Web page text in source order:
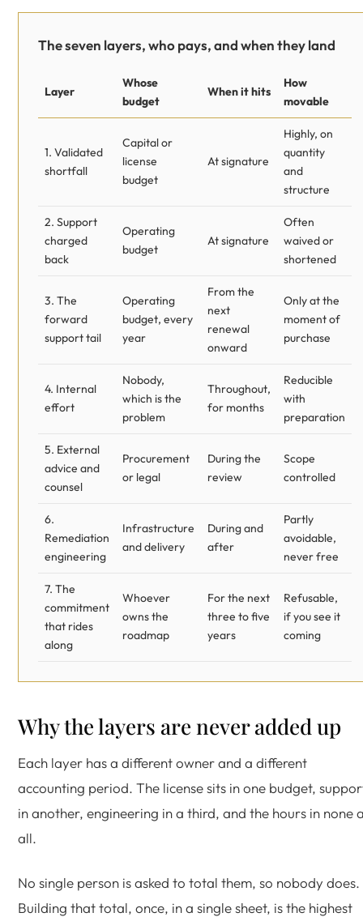
The seven layers, who pays, and when they land
Layer
Whose
budget
When it hits
How
movable
1. Validated
shortfall
Capital or
license
budget
At signature
Highly, on
quantity
and
structure
2. Support
charged
back
Operating
budget
At signature
Often
waived or
shortened
3. The
forward
support tail
Operating
budget, every
year
From the
next
renewal
onward
Only at the
moment of
purchase
4. Internal
effort
Nobody,
which is the
problem
Throughout,
for months
Reducible
with
preparation
5. External
advice and
counsel
Procurement
or legal
During the
review
Scope
controlled
6.
Remediation
engineering
Infrastructure
and delivery
During and
after
Partly
avoidable,
never free
7. The
commitment
that rides
along
Whoever
owns the
roadmap
For the next
three to five
years
Refusable,
if you see it
coming
Why the layers are never added up
Each layer has a different owner and a different
accounting period. The license sits in one budget,
in another, engineering in a third, and the hours in none
all.
No single person is asked to total them, so nobody does.
Building that total, once, in a single sheet, is the highest